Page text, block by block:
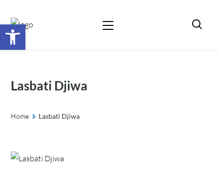
Open toolbar
Lasbati Djiwa
Home Lasbati Djiwa